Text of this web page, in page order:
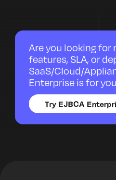
Are you looking for
features, SLA, or
SaaS/Cloud/
Enterprise is for
Try EJBCA